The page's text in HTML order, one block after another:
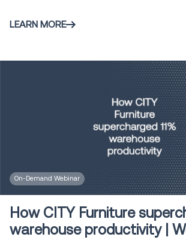
LEARN MORE
On-Demand Webinar
How CITY Furniture
warehouse productivity |